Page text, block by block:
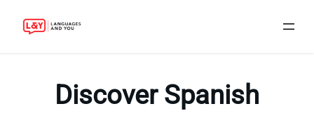
Discover Spanish